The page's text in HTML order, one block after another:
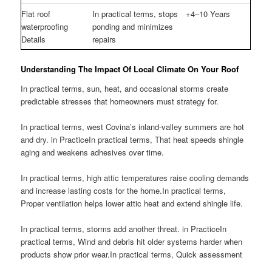
Flat roof
waterproofing
Details
In practical terms, stops
ponding and minimizes
repairs
+4–10 Years
Understanding The Impact Of Local Climate On Your Roof
In practical terms, sun, heat, and occasional storms create
predictable stresses that homeowners must strategy for.
In practical terms, west Covina’s inland-valley summers are hot
and dry. in PracticeIn practical terms, That heat speeds shingle
aging and weakens adhesives over time.
In practical terms, high attic temperatures raise cooling demands
and increase lasting costs for the home.In practical terms,
Proper ventilation helps lower attic heat and extend shingle life.
In practical terms, storms add another threat. in PracticeIn
practical terms, Wind and debris hit older systems harder when
products show prior wear.In practical terms, Quick assessment